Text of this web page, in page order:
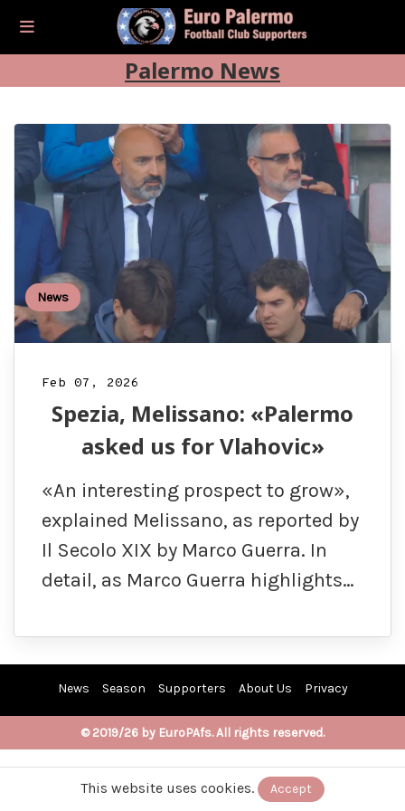
Palermo News
News
Feb 07, 2026
Spezia, Melissano: «Palermo
asked us for Vlahovic»
«An interesting prospect to grow»,
explained Melissano, as reported by
Il Secolo XIX by Marco Guerra. In
detail, as Marco Guerra highlights…
News Season Supporters About Us Privacy
© 2019/26 by EuroPAfs. All rights reserved.
This website uses cookies. Accept